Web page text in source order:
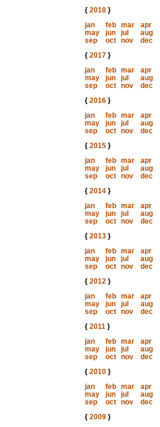
{ 2018}
jan
feb mar
apr
may
jun jul
aug
sep
oct nov
dec
{ 2017}
jan
feb mar
apr
may
jun jul
aug
sep
oct nov
dec
{ 2016}
jan
feb mar
apr
may
jun jul
aug
sep
oct nov
dec
{ 2015}
jan
feb mar
apr
may
jun jul
aug
sep
oct nov
dec
{ 2014}
jan
feb mar
apr
may
jun jul
aug
sep
oct nov
dec
{ 2013}
jan
feb mar
apr
may
jun jul
aug
sep
oct nov
dec
{ 2012}
jan
feb mar
apr
may
jun jul
aug
sep
oct nov
dec
{ 2011}
jan
feb mar
apr
may
jun jul
aug
sep
oct nov
dec
{ 2010}
jan
feb mar
apr
may
jun jul
aug
sep
oct nov
dec
{ 2009}